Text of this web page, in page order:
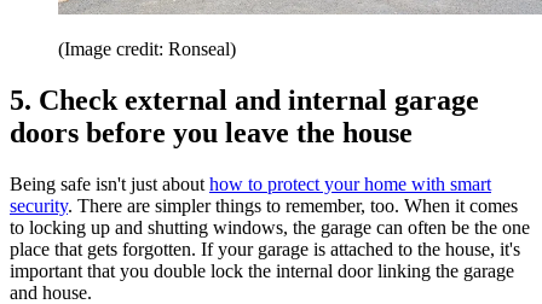
(Image credit: Ronseal)
5. Check external and internal garage
doors before you leave the house
Being safe isn't just about how to protect your home with smart
security. There are simpler things to remember, too. When it comes
to locking up and shutting windows, the garage can often be the one
place that gets forgotten. If your garage is attached to the house, it's
important that you double lock the internal door linking the garage
and house.